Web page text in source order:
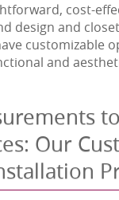
cost-
design and
customizable
and
to
Our